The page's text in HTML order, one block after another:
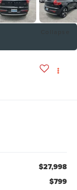
$27,998
$799